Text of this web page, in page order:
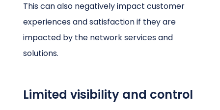
This can also negatively impact customer
experiences and satisfaction if they are
impacted by the network services and
solutions.
Limited visibility and control